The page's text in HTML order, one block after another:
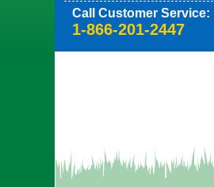
Call Customer Service:
1-866-201-2447